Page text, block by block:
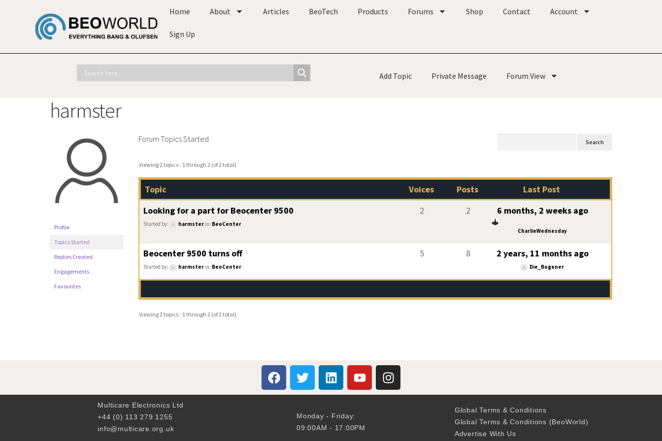
Home About Articles BeoTech Products Forums Shop Contact Account
Sign Up
Add Topic Private Message Forum View
harmster
Profile
Topics Started
Replies Created
Engagements
Favourites
Forum Topics Started
Viewing 2 topics - 1 through 2 (of 2 total)
Topic Voices Posts
Last Post
Looking for a part for Beocenter 9500
Started by: harmster in: BeoCenter
2 2 6 months, 2 weeks ago
CharlieWednesday
Beocenter 9500 turns off
Started by: harmster in: BeoCenter
5 8 2 years, 11 months ago
Die_Bogener
Viewing 2 topics - 1 through 2 (of 2 total)
Multicare Electronics Ltd
+44 (0) 113 279 1255
info@multicare.org.uk
Monday - Friday:
09:00AM - 17:00PM
Global Terms & Conditions
Global Terms & Conditions (BeoWorld)
Advertise With Us